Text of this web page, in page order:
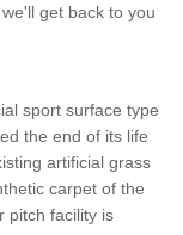
get back to you
sport surface type
the end of its life
artificial grass
carpet of the
pitch facility is